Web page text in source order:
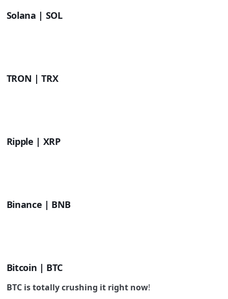
Solana | SOL
TRON | TRX
Ripple | XRP
Binance | BNB
Bitcoin | BTC
BTC is totally crushing it right now!